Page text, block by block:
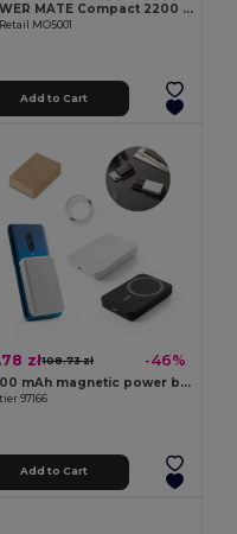
POWER MATE Compact 2200 mAh Power Bank with Key Ring
MO5001
Add to Cart
zł108.73 zł -46%
5.000 mAh magnetic power bank with 15W superfast wireless charger in recycled ABS (100% rABS)
97166
Add to Cart